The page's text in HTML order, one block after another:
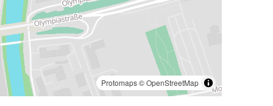
Protomaps©OpenStreetMap